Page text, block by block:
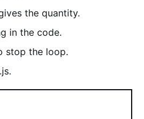
the quantity.
in the code.
stop the loop.